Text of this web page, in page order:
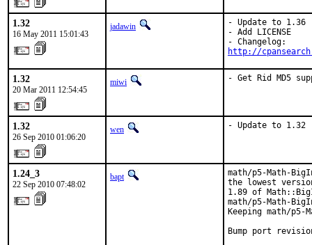
1.32
16 May 2011 15:01:43
jadawin
- Update to 1.36
- Add LICENSE
http://
1.32
20 Mar 2011 12:54:45
miwi - Get Rid MD5
1.32
26 Sep 2010 01:06:20
wen - Update to 1.32
1.24_3
22 Sep 2010 07:48:02
bapt
math/p5-Math-
the lowest
1.89 of
math/p5-Math-
Keeping math/
Bump port